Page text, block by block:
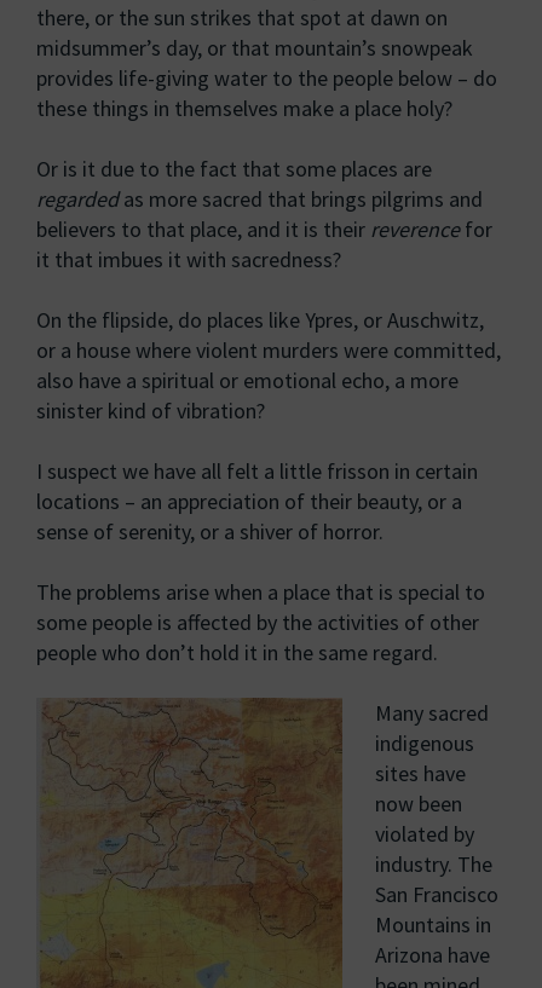
there, or the sun strikes that spot at dawn on
midsummer’s day, or that mountain’s snowpeak
provides life-giving water to the people below – do
these things in themselves make a place holy?
Or is it due to the fact that some places are
regardedas more sacred that brings pilgrims and
believers to that place, and it is their reverencefor
it that imbues it with sacredness?
On the flipside, do places like Ypres, or Auschwitz,
or a house where violent murders were committed,
also have a spiritual or emotional echo, a more
sinister kind of vibration?
I suspect we have all felt a little frisson in certain
locations – an appreciation of their beauty, or a
sense of serenity, or a shiver of horror.
The problems arise when a place that is special to
some people is affected by the activities of other
people who don’t hold it in the same regard.
Many sacred
indigenous
sites have
now been
violated by
industry. The
San Francisco
Mountains in
Arizona have